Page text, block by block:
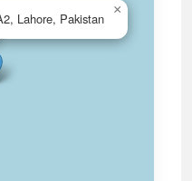
Lahore, Pakistan
×